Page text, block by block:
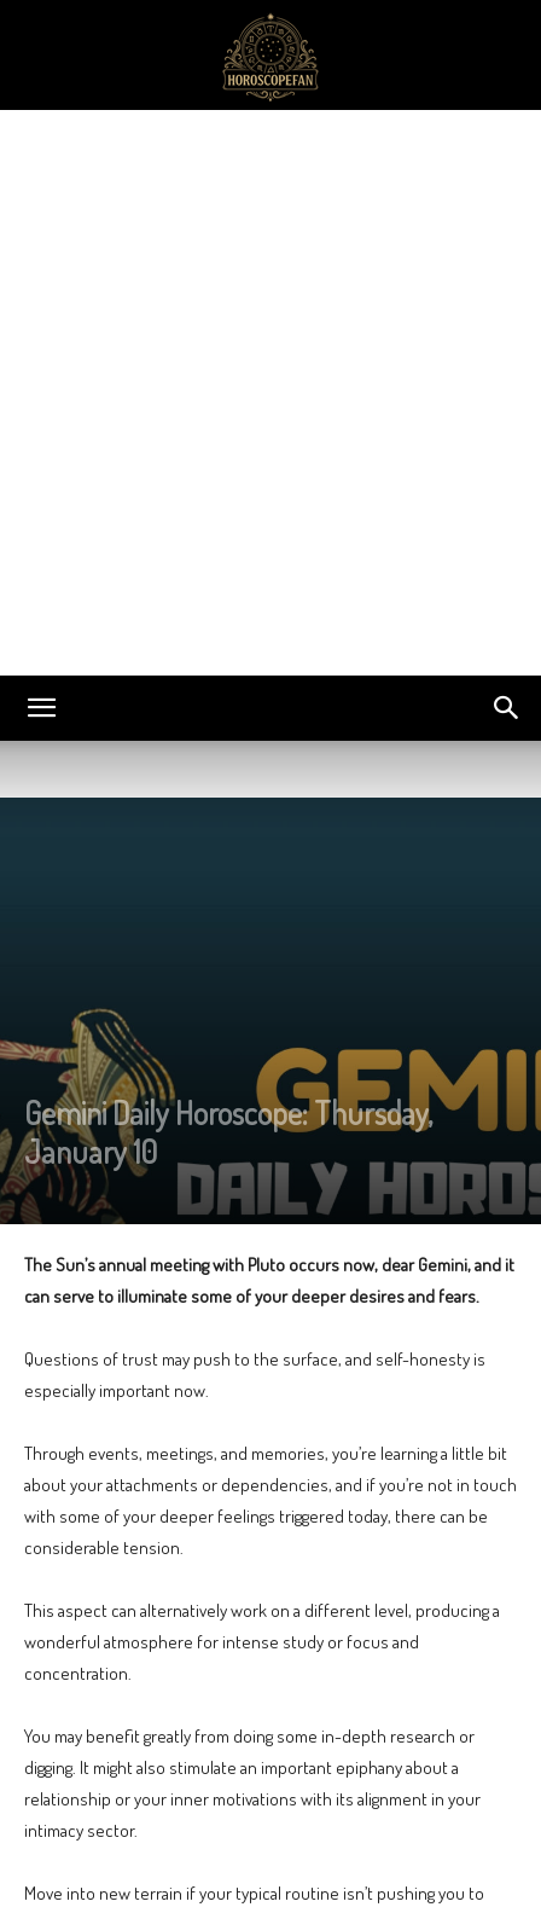
Gemini Daily Horoscope: Thursday,
January 10
The Sun’s annual meeting with Pluto occurs now, dear Gemini, and it
can serve to illuminate some of your deeper desires and fears.
Questions of trust may push to the surface, and self-honesty is
especially important now.
Through events, meetings, and memories, you’re learning a little bit
about your attachments or dependencies, and if you’re not in touch
with some of your deeper feelings triggered today, there can be
considerable tension.
This aspect can alternatively work on a different level, producing a
wonderful atmosphere for intense study or focus and
concentration.
You may benefit greatly from doing some in-depth research or
digging. It might also stimulate an important epiphany about a
relationship or your inner motivations with its alignment in your
intimacy sector.
Move into new terrain if your typical routine isn’t pushing you to